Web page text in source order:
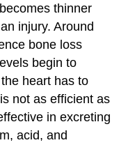
thinner
injury. Around
bone loss
begin to
heart has to
not as efficient as
in excreting
acid, and